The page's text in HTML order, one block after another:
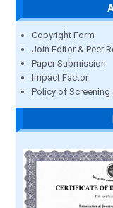
Copyright Form
Join Editor & Peer
Paper Submission
Impact Factor
Policy of Screening